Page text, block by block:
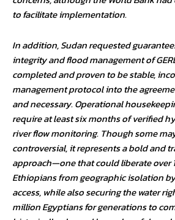
to facilitate implementation.
In addition, Sudan requested
integrity and flood management of
completed and proven to be stable,
management protocol into the
and necessary. Operational
require at least six months of verified
river flow monitoring. Though some
controversial, it represents a bold and
approach—one that could liberate over
Ethiopians from geographic isolation
access, while also securing the water
million Egyptians for generations to